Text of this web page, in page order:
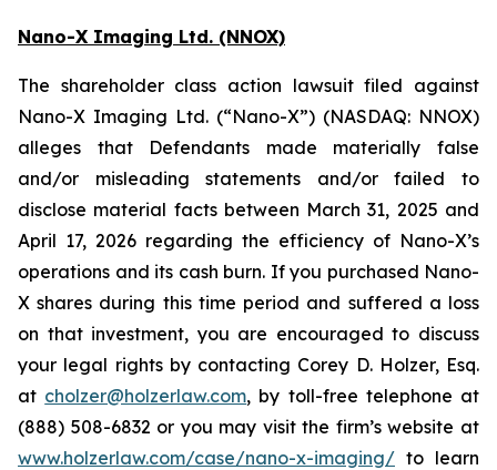
Nano-X Imaging Ltd. (NNOX)
The shareholder class action lawsuit filed against
Nano-X Imaging Ltd. (“Nano-X”) (NASDAQ: NNOX)
alleges that Defendants made materially false
and/or misleading statements and/or failed to
disclose material facts between March 31, 2025 and
April 17, 2026 regarding the efficiency of Nano-X’s
operations and its cash burn. If you purchased Nano-
X shares during this time period and suffered a loss
on that investment, you are encouraged to discuss
your legal rights by contacting Corey D. Holzer, Esq.
at cholzer@holzerlaw.com, by toll-free telephone at
(888) 508-6832 or you may visit the firm’s website at
www.holzerlaw.com/case/nano-x-imaging/ to learn